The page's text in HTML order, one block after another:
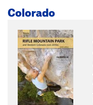
Colorado